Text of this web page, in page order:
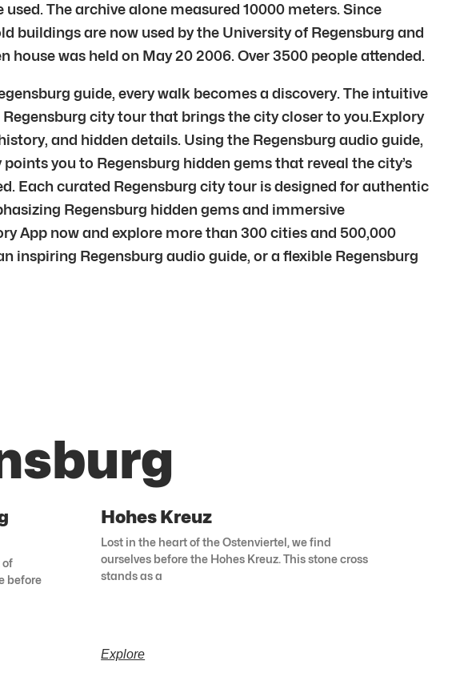
The archive alone measured 10000 meters. Since
buildings are now used by the University of Regensburg and
was held on May 20 2006. Over 3500 people attended.
guide, every walk becomes a discovery. The intuitive
city tour that brings the city closer to you.Explory
and hidden details. Using the Regensburg audio guide,
you to Regensburg hidden gems that reveal the city’s
Each curated Regensburg city tour is designed for authentic
Regensburg hidden gems and immersive
App now and explore more than 300 cities and 500,000
inspiring Regensburg audio guide, or a flexible Regensburg
of
before
Hohes Kreuz
Lost in the heart of the Ostenviertel, we find
ourselves before the Hohes Kreuz. This stone cross
stands as a
Explore